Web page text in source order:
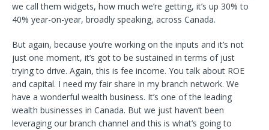
we call them widgets, how much we’re getting, it’s up 30% to
40% year-on-year, broadly speaking, across Canada.
But again, because you’re working on the inputs and it’s not
just one moment, it’s got to be sustained in terms of just
trying to drive. Again, this is fee income. You talk about ROE
and capital. I need my fair share in my branch network. We
have a wonderful wealth business. It’s one of the leading
wealth businesses in Canada. But we just haven’t been
leveraging our branch channel and this is what’s going to